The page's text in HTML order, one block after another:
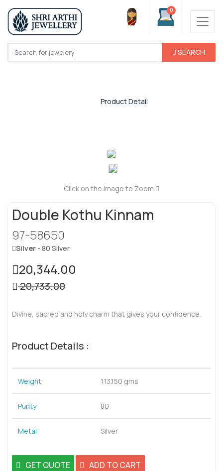
SEARCH
0
Product Detail
Click on the Image to Zoom
Double Kothu Kinnam
97-58650
Silver - 80 Silver
20,344.00
20,733.00
Divine, sacred and holy charm that gives your confidence.
Product Details :
Weight 113.150 gms
Purity 80
Metal Silver
GET QUOTE ADD TO CART